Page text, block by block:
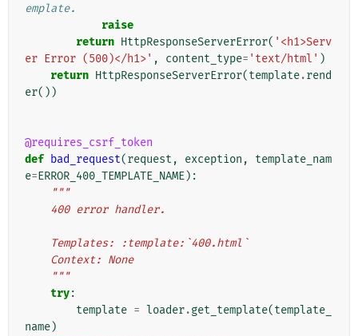
emplate.
raise
return HttpResponseServerError( '<h1>Serv
er Error (500)</h1>' , content_type= 'text/html' )
return HttpResponseServerError(template.rend
er())
@requires_csrf_token
def bad_request(request , exception ,
template_nam
e=ERROR_400_TEMPLATE_NAME):
"""
    400 error handler.
    Templates: :template:`400.html`
    Context: None
    """
try:
template = loader.get_template(template_
name)